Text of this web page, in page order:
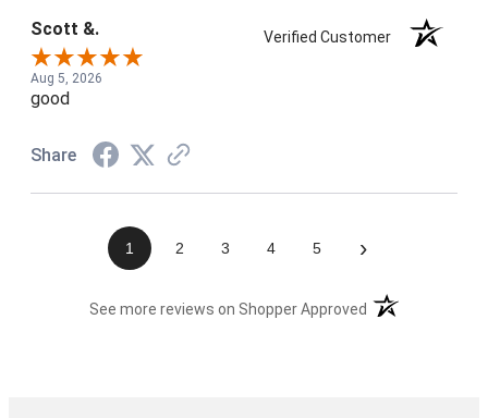
Scott &. Verified Customer
Aug 5, 2026
good
Share
1 2 3 4 5 ›
See more reviews on Shopper Approved (opens in a new